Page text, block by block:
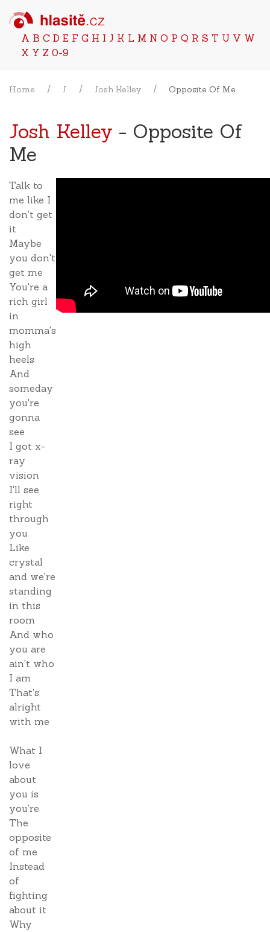
A B C D E F G H I J K L M N O P Q R S T U V W
X Y Z 0-9
Home J Josh Kelley Opposite Of Me
Josh Kelley - Opposite Of
Me
Talk to
me like I
don't get
it
Maybe
you don't
get me
You're a
rich girl
in
momma's
high
heels
And
someday
you're
gonna
see
I got x-
ray
vision
I'll see
right
through
you
Like
crystal
and we're
standing
in this
room
And who
you are
ain't who
I am
That's
alright
with me
What I
love
about
you is
you're
The
opposite
of me
Instead
of
fighting
about it
Why